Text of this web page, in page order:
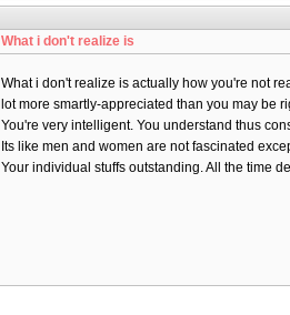
What i don't realize is
What i don't realize is actually how you're not
lot more smartly-appreciated than you may be
You're very intelligent. You understand thus
Its like men and women are not fascinated
Your individual stuffs outstanding. All the time